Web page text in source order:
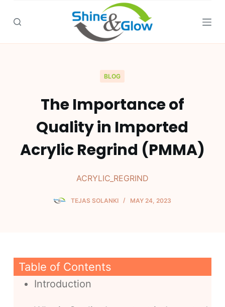
k
BLOG
The Importance of
Quality in Imported
Acrylic Regrind (PMMA)
ACRYLIC_REGRIND
TEJAS SOLANKI MAY 24, 2023
Table of Contents
Introduction